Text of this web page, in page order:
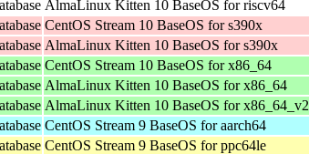
AlmaLinux Kitten 10 BaseOS for riscv64
CentOS Stream 10 BaseOS for s390x
AlmaLinux Kitten 10 BaseOS for s390x
CentOS Stream 10 BaseOS for x86_64
AlmaLinux Kitten 10 BaseOS for x86_64
AlmaLinux Kitten 10 BaseOS for x86_64_v2
CentOS Stream 9 BaseOS for aarch64
CentOS Stream 9 BaseOS for ppc64le